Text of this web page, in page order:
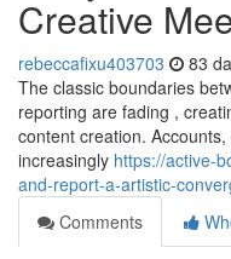
Creative
rebeccafixu403703 83
The classic boundaries
reporting are fading ,
content creation.
increasingly https://active-
and-report-a-artistic-
Comments